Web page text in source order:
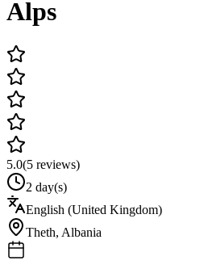
Alps
5.0(5 reviews)
2 day(s)
English (United Kingdom)
Theth, Albania